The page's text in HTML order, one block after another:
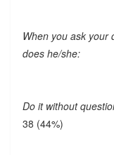
When you ask your
does he/she:
Do it without
38 (44%)